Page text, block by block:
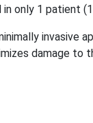
only 1 patient
invasive
damage to